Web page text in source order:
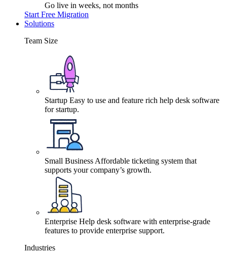
Go live in weeks, not months
Start Free Migration
Solutions
Team Size
Startup Easy to use and feature rich help desk software
for startup.
Small Business Affordable ticketing system that
supports your company’s growth.
Enterprise Help desk software with enterprise-grade
features to provide enterprise support.
Industries